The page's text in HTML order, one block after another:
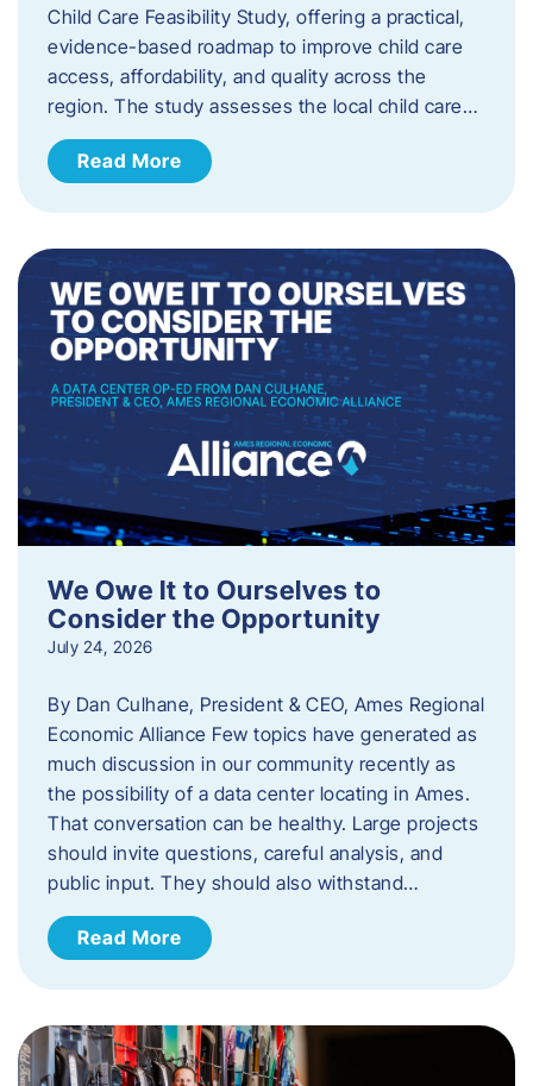
Child Care Feasibility Study, offering a practical,
evidence-based roadmap to improve child care
access, affordability, and quality across the
region. The study assesses the local child care…
Read More
We Owe It to Ourselves to
Consider the Opportunity
July 24, 2026
By Dan Culhane, President & CEO, Ames Regional
Economic Alliance Few topics have generated as
much discussion in our community recently as
the possibility of a data center locating in Ames.
That conversation can be healthy. Large projects
should invite questions, careful analysis, and
public input. They should also withstand…
Read More